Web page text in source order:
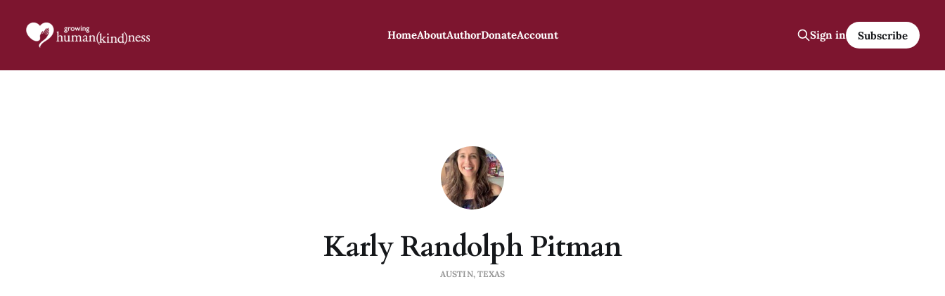
HomeAboutAuthorDonateAccount Sign in Subscribe
Karly Randolph Pitman
AUSTIN, TEXAS